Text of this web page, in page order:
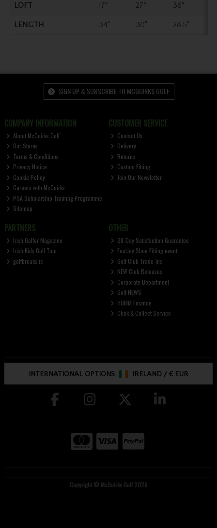
LOFT 17° 27° 36°
LENGTH 34" 30" 28.5"
SIGN UP & SUBSCRIBE TO MCGUIRKS GOLF
COMPANY INFORMATION
About McGuirks Golf
Our Stores
Terms & Conditions
Privacy Notice
Cookie Policy
Careers with McGuirks
PGA Scholarship Training Programme
Sitemap
CUSTOMER SERVICE
Contact Us
Delivery
Returns
Custom Fitting
Join Our Newsletter
PARTNERS
Irish Golfer Magazine
Irish Kids Golf Tour
golfbreaks.ie
OTHER
28-Day Satisfaction Guarantee
FootJoy Shoe Fitting event
Golf Club Trade-Ins
NEW Club Releases
Corporate Department
Golf NEWS
HUMM Finance
Click & Collect Service
INTERNATIONAL OPTIONS: IRELAND /€ EUR
Copyright © McGuirks Golf 2026